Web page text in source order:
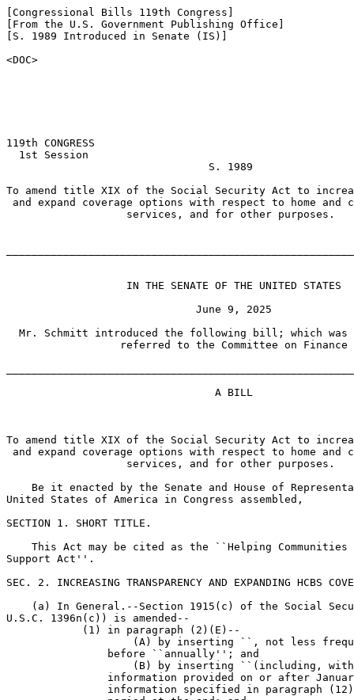
[Congressional Bills 119th Congress]
[From the U.S. Government Publishing Office]
[S. 1989 Introduced in Senate (IS)]
<DOC>
119th CONGRESS
  1st Session
                                S. 1989
To amend title XIX of the Social Security Act to
and expand coverage options with respect to home and
                   services, and for other purposes.
                   IN THE SENATE OF THE UNITED STATES
                              June 9, 2025
Mr. Schmitt introduced the following bill; which
                  referred to the Committee on Finance
                                 A BILL
To amend title XIX of the Social Security Act to
and expand coverage options with respect to home and
                   services, and for other purposes.
Be it enacted by the Senate and House of
United States of America in Congress assembled,
SECTION 1. SHORT TITLE.
This Act may be cited as the ``Helping
Support Act''.
SEC. 2. INCREASING TRANSPARENCY AND EXPANDING HCBS
(a) In General.--Section 1915(c) of the Social
U.S.C. 1396n(c)) is amended--
            (1) in paragraph (2)(E)--
(A) by inserting ``, not less
                before ``annually''; and
(B) by inserting ``(including,
information provided on or after
information specified in paragraph